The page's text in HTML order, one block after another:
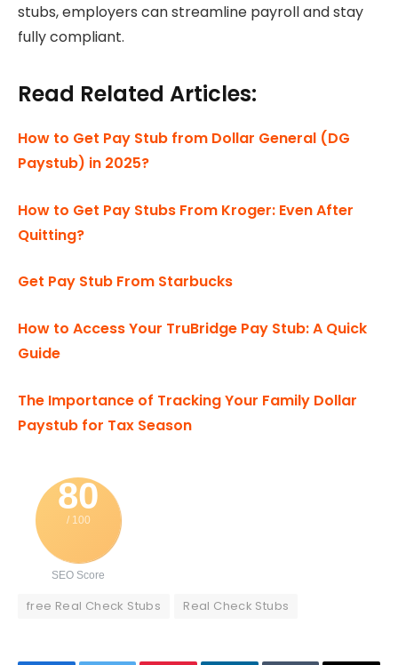
stubs, employers can streamline payroll and stay
fully compliant.
Read Related Articles:
How to Get Pay Stub from Dollar General (DG
Paystub) in 2025?
How to Get Pay Stubs From Kroger: Even After
Quitting?
Get Pay Stub From Starbucks
How to Access Your TruBridge Pay Stub: A Quick
Guide
The Importance of Tracking Your Family Dollar
Paystub for Tax Season
80
/ 100
SEO Score
free Real Check Stubs Real Check Stubs